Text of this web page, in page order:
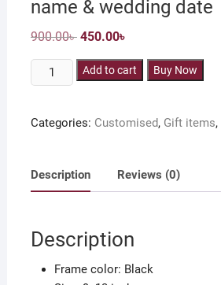
name & wedding date
900.00৳ Original
was:
900.00৳ .
450.00৳
is:
450.00৳ .
Customised
Nikah
with
&
quantity
Add to cart Buy Now
Categories: Customised, Gift items,
Description Reviews (0)
Description
Frame color: Black